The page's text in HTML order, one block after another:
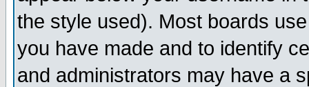
the style used). Most boards
you have made and to identify
and administrators may have a